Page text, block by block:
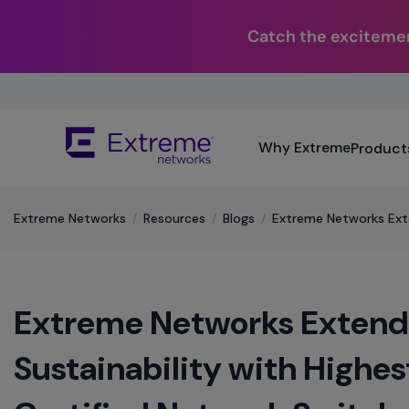
Catch the
keyboard
keys,
enter,
escape,
and
Why Extreme
Extreme Networks / Resources / Blogs / Extreme Networks
Extreme Networks
Sustainability with